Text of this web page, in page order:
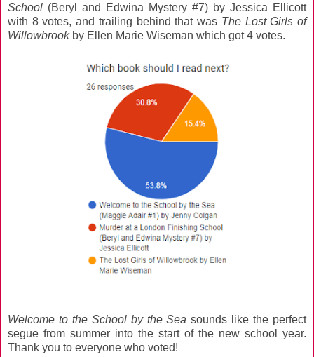
School (Beryl and Edwina Mystery #7) by Jessica Ellicott
with 8 votes, and trailing behind that was The Lost Girls of
Willowbrookby Ellen Marie Wiseman which got 4 votes.
Welcome to the School by the Seasounds like the perfect
segue from summer into the start of the new school year.
Thank you to everyone who voted!